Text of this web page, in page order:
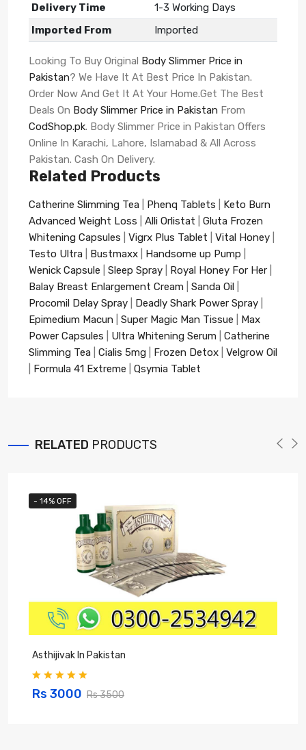
Delivery Time
1-3 Working Days
Imported From
Imported
Looking To Buy Original Body Slimmer Price in
Pakistan? We Have It At Best Price In Pakistan.
Order Now And Get It At Your Home.Get The Best
Deals On Body Slimmer Price in Pakistan From
CodShop.pk. Body Slimmer Price in Pakistan Offers
Online In Karachi, Lahore, Islamabad & All Across
Pakistan. Cash On Delivery.
Related Products
Catherine Slimming Tea Phenq Tablets
Keto Burn
Advanced Weight Loss
Alli Orlistat
Gluta Frozen
Whitening Capsules
Vigrx Plus Tablet Vital Honey
Testo Ultra
Bustmaxx Handsome up Pump
Wenick Capsule
Sleep Spray Royal Honey For Her
Balay Breast Enlargement Cream
Sanda Oil
Procomil Delay Spray
Deadly Shark Power Spray
Epimedium Macun
Super Magic Man Tissue
Max
Power Capsules
Ultra Whitening Serum
Catherine
Slimming Tea
Cialis 5mg Frozen Detox
Velgrow Oil
Formula 41 Extreme Qsymia Tablet
RELATED PRODUCTS
- 14% OFF
Asthijivak In Pakistan
Rs 3000 Rs 3500